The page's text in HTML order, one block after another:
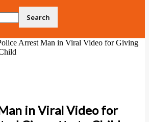
Arrest Man in Viral Video for Giving
in Viral Video for